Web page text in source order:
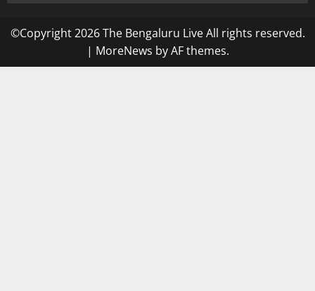
©Copyright 2026 The Bengaluru Live All rights reserved.
| MoreNews by AF themes.